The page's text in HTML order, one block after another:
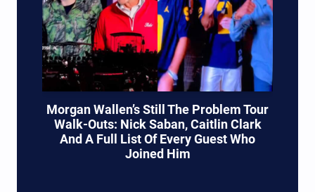
Morgan Wallen’s Still The Problem Tour
Walk-Outs: Nick Saban, Caitlin Clark
And A Full List Of Every Guest Who
Joined Him